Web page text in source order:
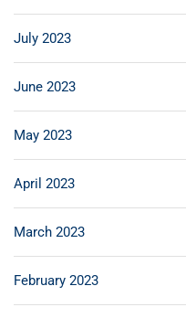
July 2023
June 2023
May 2023
April 2023
March 2023
February 2023